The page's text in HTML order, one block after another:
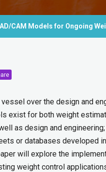
CAM Models for Ongoing
over the design and
exist for both weight
as design and
or databases developed
will explore the
weight control